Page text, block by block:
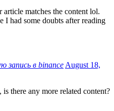
matches the content lol.
I had some doubts after reading
запись в binance August 18,
there any more related content?